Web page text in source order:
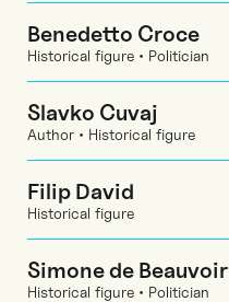
Benedetto Croce
Historical figure • Politician
Slavko Cuvaj
Author • Historical figure
Filip David
Historical figure
Simone de Beauvoir
Historical figure • Politician